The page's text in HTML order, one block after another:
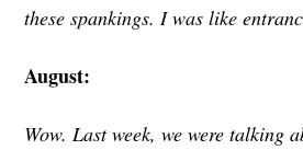
these spankings. I was like
August:
Wow. Last week, we were talking